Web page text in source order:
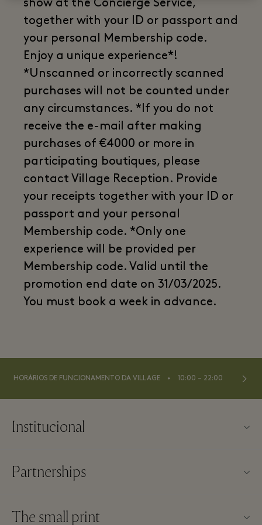
show at the Concierge Service,
together with your ID or passport and
your personal Membership code.
Enjoy a unique experience*!
*Unscanned or incorrectly scanned
purchases will not be counted under
any circumstances. *If you do not
receive the e-mail after making
purchases of €4000 or more in
participating boutiques, please
contact Village Reception. Provide
your receipts together with your ID or
passport and your personal
Membership code. *Only one
experience will be provided per
Membership code. Valid until the
promotion end date on 31/03/2025.
You must book a week in advance.
HORÁRIOS DE FUNCIONAMENTO DA VILLAGE ⬩ 10:00 – 22:00
Institucional
Sobre a Las Rozas Village
Partnerships
Torne-se um parceiro
The small print